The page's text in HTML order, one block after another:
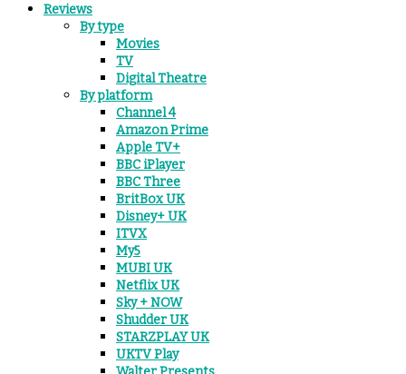
Reviews
By type
Movies
TV
Digital Theatre
By platform
Channel 4
Amazon Prime
Apple TV+
BBC iPlayer
BBC Three
BritBox UK
Disney+ UK
ITVX
My5
MUBI UK
Netflix UK
Sky + NOW
Shudder UK
STARZPLAY UK
UKTV Play